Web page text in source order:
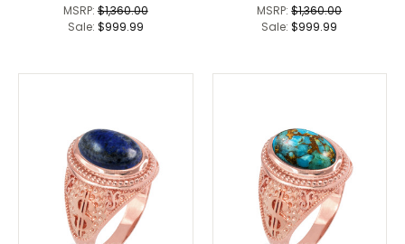
MSRP:$1,360.00
Sale: $999.99
MSRP:$1,360.00
Sale:$999.99